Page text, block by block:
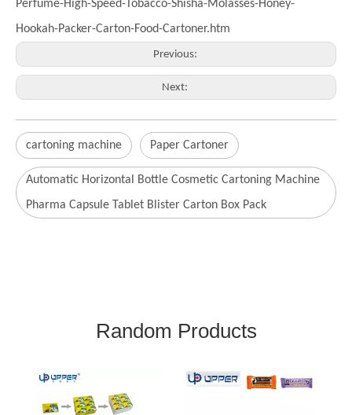
Perfume-High-Speed-Tobacco-Shisha-Molasses-Honey-
Hookah-Packer-Carton-Food-Cartoner.htm
Previous:
Next:
cartoning machine Paper Cartoner
Automatic Horizontal Bottle Cosmetic Cartoning Machine
Pharma Capsule Tablet Blister Carton Box Pack
Random Products
Automatic Feeding and